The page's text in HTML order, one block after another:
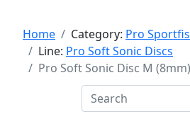
Home Category: Pro
Line: Pro Soft Sonic Discs
Pro Soft Sonic Disc M